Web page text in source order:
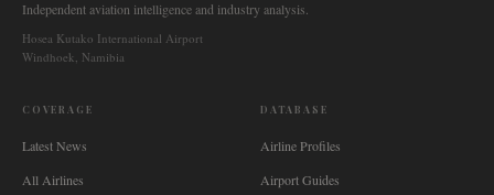
Independent aviation intelligence and industry analysis.
Hosea Kutako International Airport
Windhoek, Namibia
COVERAGE
Latest News
All Airlines
DATABASE
Airline Profiles
Airport Guides